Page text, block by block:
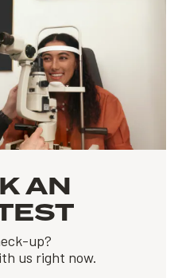
AN
up?
us right now.